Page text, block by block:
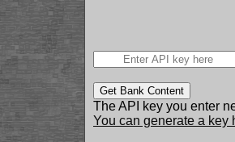
Get Bank Content
The API key you enter
You can generate a key